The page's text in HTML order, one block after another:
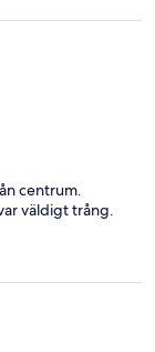
centrum.
väldigt trång.